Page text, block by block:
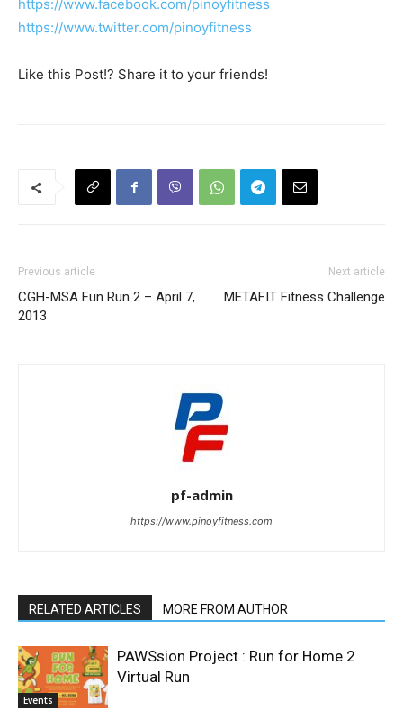
https://www.facebook.com/pinoyfitness
https://www.twitter.com/pinoyfitness
Like this Post!? Share it to your friends!
Previous article
CGH-MSA Fun Run 2 – April 7,
2013
Next article
METAFIT Fitness Challenge
pf-admin
https://www.pinoyfitness.com
RELATED ARTICLES MORE FROM AUTHOR
Events
PAWSsion Project : Run for Home 2
Virtual Run